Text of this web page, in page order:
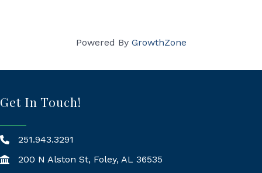
Powered By GrowthZone
Get In Touch!
251.943.3291
200 N Alston St, Foley, AL 36535